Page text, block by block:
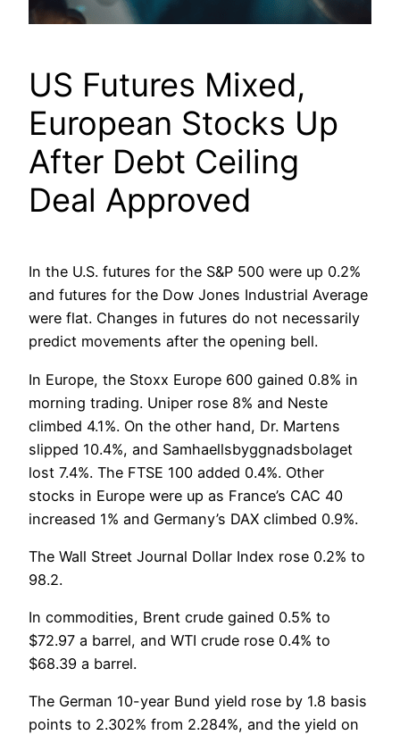
US Futures Mixed,
European Stocks Up
After Debt Ceiling
Deal Approved
In the U.S. futures for the S&P 500 were up 0.2%
and futures for the Dow Jones Industrial Average
were flat. Changes in futures do not necessarily
predict movements after the opening bell.
In Europe, the Stoxx Europe 600 gained 0.8% in
morning trading. Uniper rose 8% and Neste
climbed 4.1%. On the other hand, Dr. Martens
slipped 10.4%, and Samhaellsbyggnadsbolaget
lost 7.4%. The FTSE 100 added 0.4%. Other
stocks in Europe were up as France’s CAC 40
increased 1% and Germany’s DAX climbed 0.9%.
The Wall Street Journal Dollar Index rose 0.2% to
98.2.
In commodities, Brent crude gained 0.5% to
$72.97 a barrel, and WTI crude rose 0.4% to
$68.39 a barrel.
The German 10-year Bund yield rose by 1.8 basis
points to 2.302% from 2.284%, and the yield on